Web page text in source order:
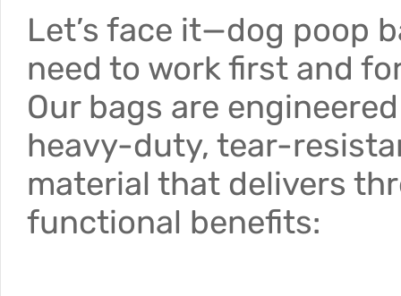
Let’s face it—dog poop
need to work first and
Our bags are
heavy-duty, tear-
material that delivers
functional benefits: